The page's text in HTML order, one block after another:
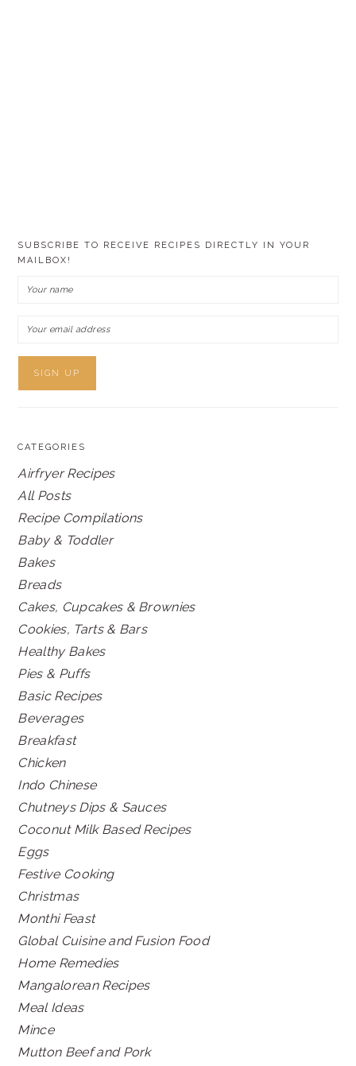
SUBSCRIBE TO RECEIVE RECIPES DIRECTLY IN YOUR
MAILBOX!
CATEGORIES
Airfryer Recipes
All Posts
Recipe Compilations
Baby & Toddler
Bakes
Breads
Cakes, Cupcakes & Brownies
Cookies, Tarts & Bars
Healthy Bakes
Pies & Puffs
Basic Recipes
Beverages
Breakfast
Chicken
Indo Chinese
Chutneys Dips & Sauces
Coconut Milk Based Recipes
Eggs
Festive Cooking
Christmas
Monthi Feast
Global Cuisine and Fusion Food
Home Remedies
Mangalorean Recipes
Meal Ideas
Mince
Mutton Beef and Pork